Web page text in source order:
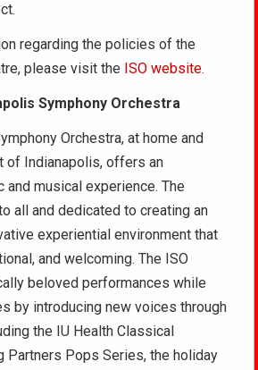
regarding the policies of the
please visit the ISO website.
Symphony Orchestra
Orchestra, at home and
of Indianapolis, offers an
musical experience. The
all and dedicated to creating an
experiential environment that
and welcoming. The ISO
beloved performances while
by introducing new voices through
the IU Health Classical
Partners Pops Series, the holiday